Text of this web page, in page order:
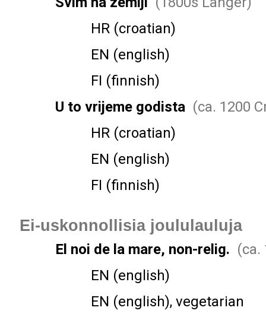
HR (croatian)
EN (english)
FI (finnish)
U to vrijeme godista (ca. 1200
HR (croatian)
EN (english)
FI (finnish)
Ei-uskonnollisia joululauluja
El noi de la mare, non-relig. (ca.
EN (english)
EN (english), vegetarian